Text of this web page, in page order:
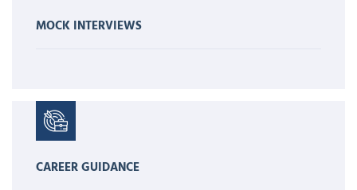
MOCK INTERVIEWS
CAREER GUIDANCE